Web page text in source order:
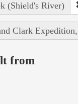
(Shield's River)
Clark
from